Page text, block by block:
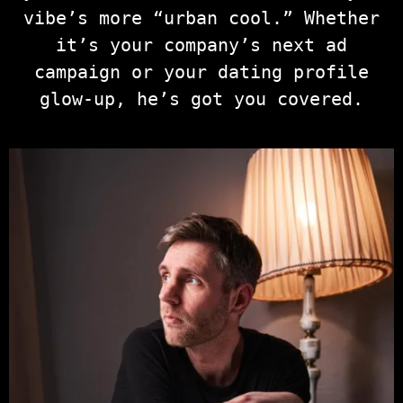
vibe’s more “urban cool.” Whether
it’s your company’s next ad
campaign or your dating profile
glow-up, he’s got you covered.